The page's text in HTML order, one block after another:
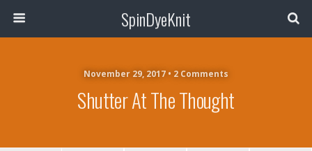
SpinDyeKnit
November 29, 2017 • 2 Comments
Shutter At The Thought